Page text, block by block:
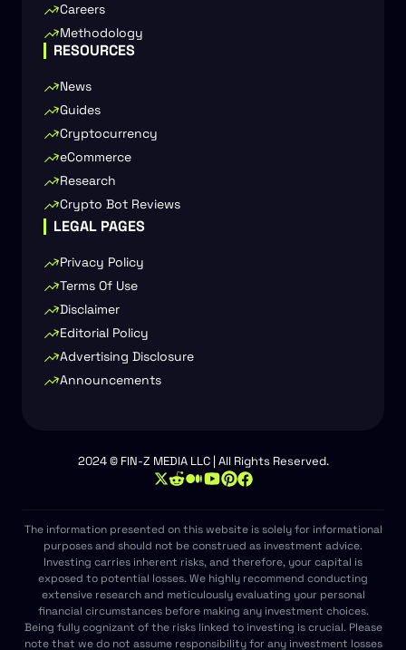
Careers
Methodology
RESOURCES
News
Guides
Cryptocurrency
eCommerce
Research
Crypto Bot Reviews
LEGAL PAGES
Privacy Policy
Terms Of Use
Disclaimer
Editorial Policy
Advertising Disclosure
Announcements
2024 © FIN-Z MEDIA LLC | All Rights Reserved.
The information presented on this website is solely for informational
purposes and should not be construed as investment advice.
Investing carries inherent risks, and therefore, your capital is
exposed to potential losses. We highly recommend conducting
extensive research and meticulously evaluating your personal
financial circumstances before making any investment choices.
Being fully cognizant of the risks linked to investing is crucial. Please
note that we do not assume responsibility for any investment losses